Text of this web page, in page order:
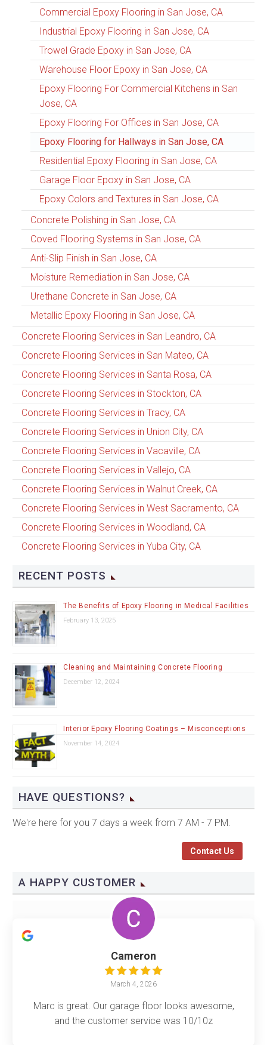
Commercial Epoxy Flooring in San Jose, CA
Industrial Epoxy Flooring in San Jose, CA
Trowel Grade Epoxy in San Jose, CA
Warehouse Floor Epoxy in San Jose, CA
Epoxy Flooring For Commercial Kitchens in San
Jose, CA
Epoxy Flooring For Offices in San Jose, CA
Epoxy Flooring for Hallways in San Jose, CA
Residential Epoxy Flooring in San Jose, CA
Garage Floor Epoxy in San Jose, CA
Epoxy Colors and Textures in San Jose, CA
Concrete Polishing in San Jose, CA
Coved Flooring Systems in San Jose, CA
Anti-Slip Finish in San Jose, CA
Moisture Remediation in San Jose, CA
Urethane Concrete in San Jose, CA
Metallic Epoxy Flooring in San Jose, CA
Concrete Flooring Services in San Leandro, CA
Concrete Flooring Services in San Mateo, CA
Concrete Flooring Services in Santa Rosa, CA
Concrete Flooring Services in Stockton, CA
Concrete Flooring Services in Tracy, CA
Concrete Flooring Services in Union City, CA
Concrete Flooring Services in Vacaville, CA
Concrete Flooring Services in Vallejo, CA
Concrete Flooring Services in Walnut Creek, CA
Concrete Flooring Services in West Sacramento, CA
Concrete Flooring Services in Woodland, CA
Concrete Flooring Services in Yuba City, CA
RECENT POSTS
The Benefits of Epoxy Flooring in Medical Facilities
February 13, 2025
Cleaning and Maintaining Concrete Flooring
December 12, 2024
Interior Epoxy Flooring Coatings – Misconceptions
November 14, 2024
HAVE QUESTIONS?
We're here for you 7 days a week from 7 AM - 7 PM.
Contact Us
A HAPPY CUSTOMER
Cameron
March 4, 2026
Marc is great. Our garage floor looks awesome,
and the customer service was 10/10z